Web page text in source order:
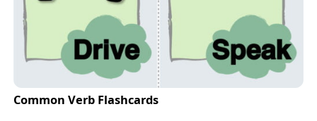
Common Verb Flashcards